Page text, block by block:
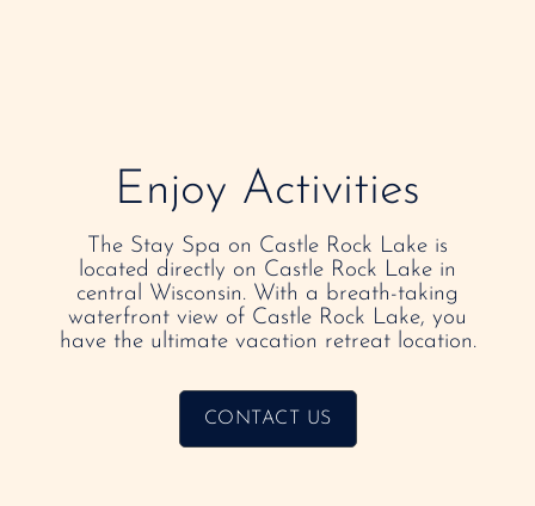
Enjoy Activities
The Stay Spa on Castle Rock Lake is
located directly on Castle Rock Lake in
central Wisconsin. With a breath-taking
waterfront view of Castle Rock Lake, you
have the ultimate vacation retreat location.
CONTACT US